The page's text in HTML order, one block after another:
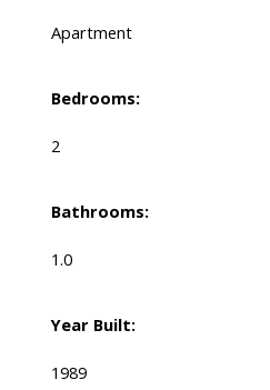
Apartment
Bedrooms:
2
Bathrooms:
1.0
Year Built:
1989